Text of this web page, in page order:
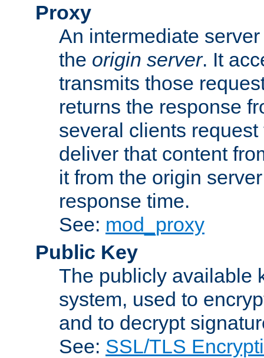
Proxy
An intermediate
the origin server. It
transmits those
returns the response
several clients
deliver that content
it from the origin
response time.
See: mod_proxy
Public Key
The publicly available
system, used to
and to decrypt
See: SSL/TLS